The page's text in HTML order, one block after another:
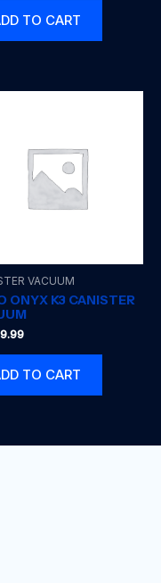
TO CART
VACUUM
ONYX K3 CANISTER
TO CART